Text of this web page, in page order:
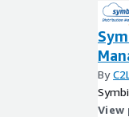
By
View